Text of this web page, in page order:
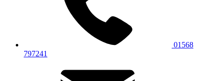
01568
797241